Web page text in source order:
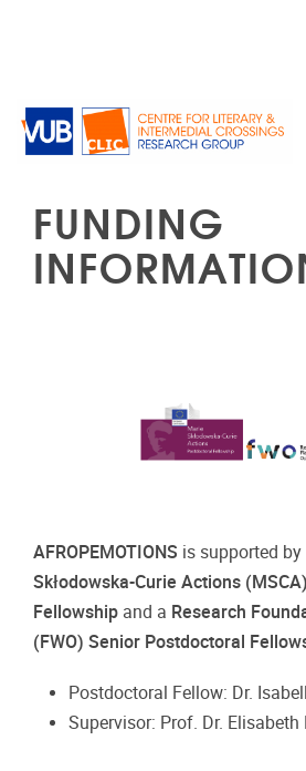
FUNDING
AFROPEMOTIONS is supported by
Skłodowska-Curie Actions
Fellowship and a Research
(FWO) Senior Postdoctoral
Postdoctoral Fellow: Dr.
Supervisor: Prof. Dr. Elisabeth